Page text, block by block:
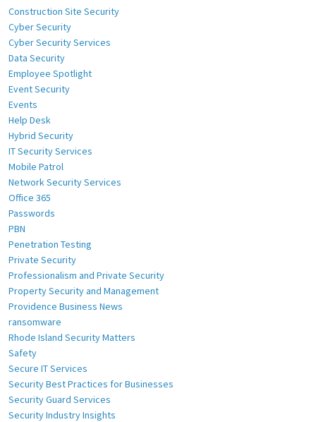
Construction Site Security
Cyber Security
Cyber Security Services
Data Security
Employee Spotlight
Event Security
Events
Help Desk
Hybrid Security
IT Security Services
Mobile Patrol
Network Security Services
Office 365
Passwords
PBN
Penetration Testing
Private Security
Professionalism and Private Security
Property Security and Management
Providence Business News
ransomware
Rhode Island Security Matters
Safety
Secure IT Services
Security Best Practices for Businesses
Security Guard Services
Security Industry Insights